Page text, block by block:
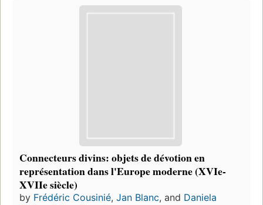
Connecteurs divins: objets de dévotion en
représentation dans l'Europe moderne (XVIe-
XVIIe siècle)
by Frédéric Cousinié, Jan Blanc, and Daniela